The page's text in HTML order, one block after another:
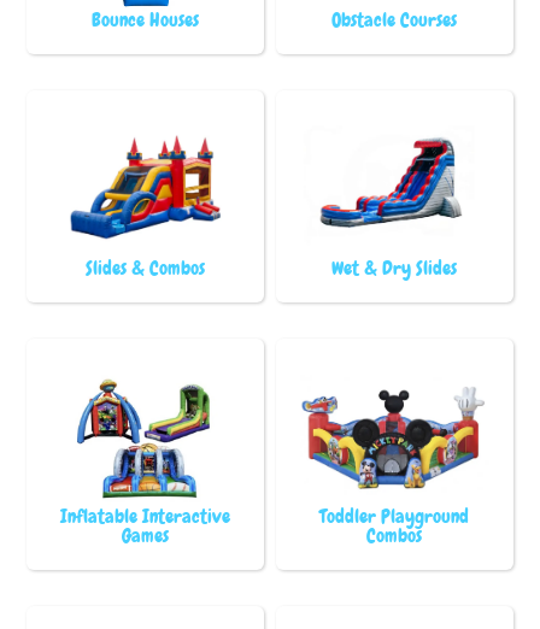
Bounce Houses Obstacle Courses
Slides & Combos Wet & Dry Slides
Inflatable Interactive
Games
Toddler Playground
Combos